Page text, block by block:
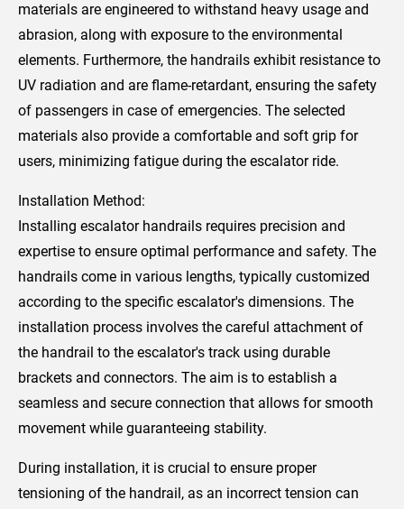
materials are engineered to withstand heavy usage and
abrasion, along with exposure to the environmental
elements. Furthermore, the handrails exhibit resistance to
UV radiation and are flame-retardant, ensuring the safety
of passengers in case of emergencies. The selected
materials also provide a comfortable and soft grip for
users, minimizing fatigue during the escalator ride.
Installation Method:
Installing escalator handrails requires precision and
expertise to ensure optimal performance and safety. The
handrails come in various lengths, typically customized
according to the specific escalator's dimensions. The
installation process involves the careful attachment of
the handrail to the escalator's track using durable
brackets and connectors. The aim is to establish a
seamless and secure connection that allows for smooth
movement while guaranteeing stability.
During installation, it is crucial to ensure proper
tensioning of the handrail, as an incorrect tension can